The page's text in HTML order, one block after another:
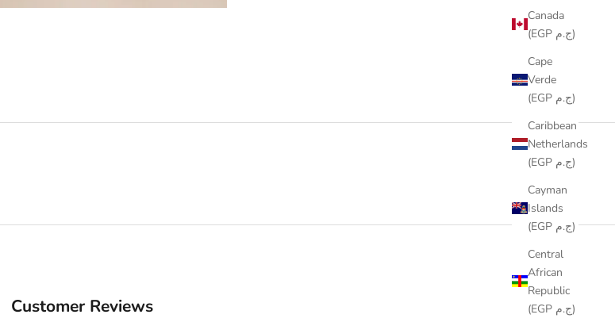
Canada
(EGP ج.م)
Cape
Verde
(EGP ج.م)
Caribbean
Netherlands
(EGP ج.م)
Cayman
Islands
(EGP ج.م)
Central
African
Republic
(EGP ج.م)
Customer Reviews